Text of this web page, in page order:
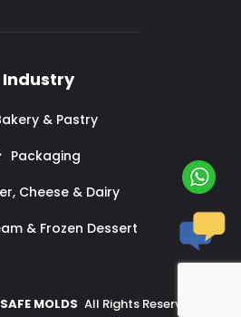
Industry
& Pastry
Packaging
Cheese & Dairy
& Frozen Dessert
MOLDS All Rights Reserved